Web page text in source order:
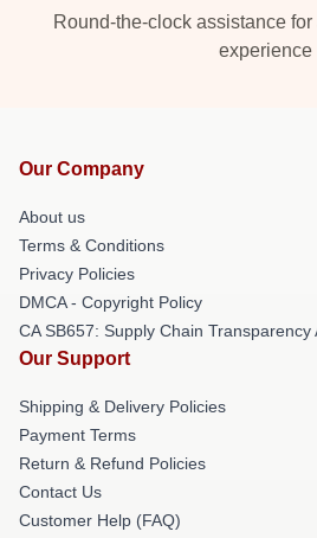
Round-the-clock assistance
experience
Our Company
About us
Terms & Conditions
Privacy Policies
DMCA - Copyright Policy
CA SB657: Supply Chain Transparency
Our Support
Shipping & Delivery Policies
Payment Terms
Return & Refund Policies
Contact Us
Customer Help (FAQ)